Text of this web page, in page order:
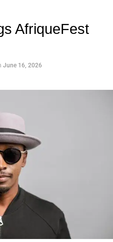
in custom Valentino —
business move of her
then there are statements
will be studied in music
AfriqueFest
June 16, 2026